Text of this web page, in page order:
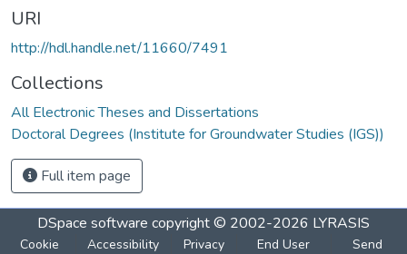
URI
http://hdl.handle.net/11660/7491
Collections
All Electronic Theses and Dissertations
Doctoral Degrees (Institute for Groundwater Studies (IGS))
Full item page
DSpace software copyright © 2002-2026 LYRASIS
Cookie Accessibility Privacy End User Send